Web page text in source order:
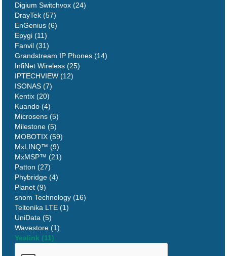
Digium Switchvox (24)
DrayTek (57)
EnGenius (6)
Epygi (11)
Fanvil (31)
Grandstream IP Phones (14)
InfiNet Wireless (25)
IPTECHVIEW (12)
ISONAS (7)
Kentix (20)
Kuando (4)
Microsens (5)
Milestone (5)
MOBOTIX (59)
MxLINQ™ (9)
MxMSP™ (21)
Patton (27)
Phybridge (4)
Planet (9)
snom Technology (16)
Teltonika LTE (1)
UniData (5)
Wavestore (1)
Yealink (11)